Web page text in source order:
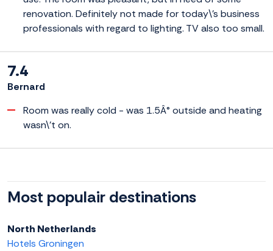
renovation. Definitely not made for today\'s business
professionals with regard to lighting. TV also too small.
7.4
Bernard
Room was really cold - was 1.5Â° outside and heating
wasn\'t on.
Most populair destinations
North Netherlands
Hotels Groningen